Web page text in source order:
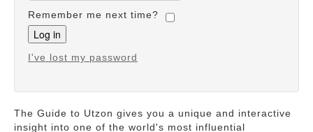
Remember me next time?
I've lost my password
The Guide to Utzon gives you a unique and interactive
insight into one of the world's most influential